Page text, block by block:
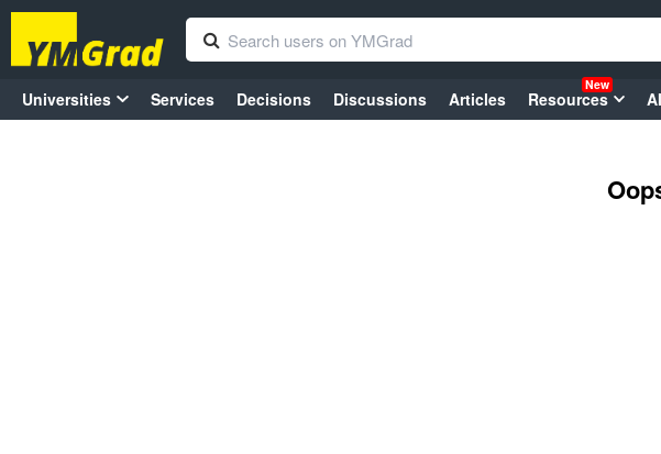
Universities Services Decisions Discussions Articles Resources
New